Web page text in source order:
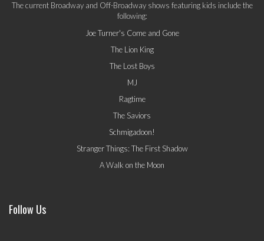
The current Broadway and Off-Broadway shows featuring kids include the
following:
Joe Turner's Come and Gone
The Lion King
The Lost Boys
MJ
Ragtime
The Saviors
Schmigadoon!
Stranger Things: The First Shadow
A Walk on the Moon
Follow Us